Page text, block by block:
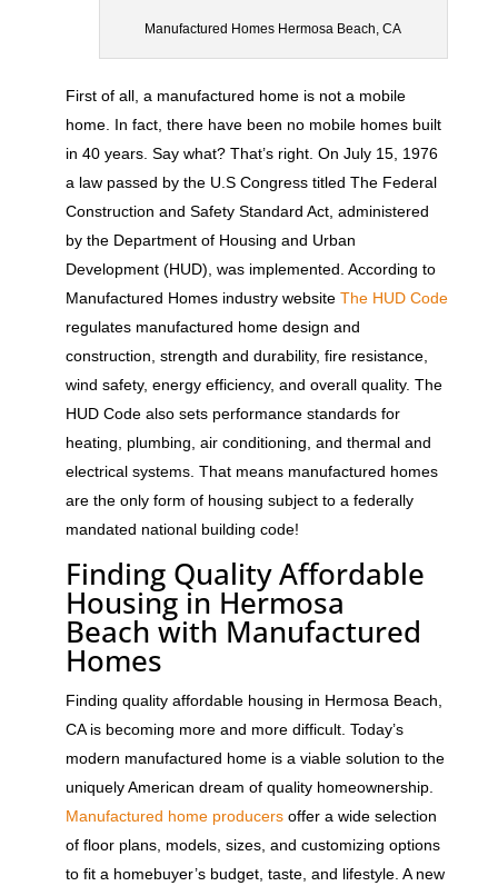
Manufactured Homes Hermosa Beach, CA
First of all, a manufactured home is not a mobile
home. In fact, there have been no mobile homes built
in 40 years. Say what? That’s right. On July 15, 1976
a law passed by the U.S Congress titled The Federal
Construction and Safety Standard Act, administered
by the Department of Housing and Urban
Development (HUD), was implemented. According to
Manufactured Homes industry website The HUD Code
regulates manufactured home design and
construction, strength and durability, fire resistance,
wind safety, energy efficiency, and overall quality. The
HUD Code also sets performance standards for
heating, plumbing, air conditioning, and thermal and
electrical systems. That means manufactured homes
are the only form of housing subject to a federally
mandated national building code!
Finding Quality Affordable
Housing in Hermosa
Beach with Manufactured
Homes
Finding quality affordable housing in Hermosa Beach,
CA is becoming more and more difficult. Today’s
modern manufactured home is a viable solution to the
uniquely American dream of quality homeownership.
Manufactured home producersoffer a wide selection
of floor plans, models, sizes, and customizing options
to fit a homebuyer’s budget, taste, and lifestyle. A new